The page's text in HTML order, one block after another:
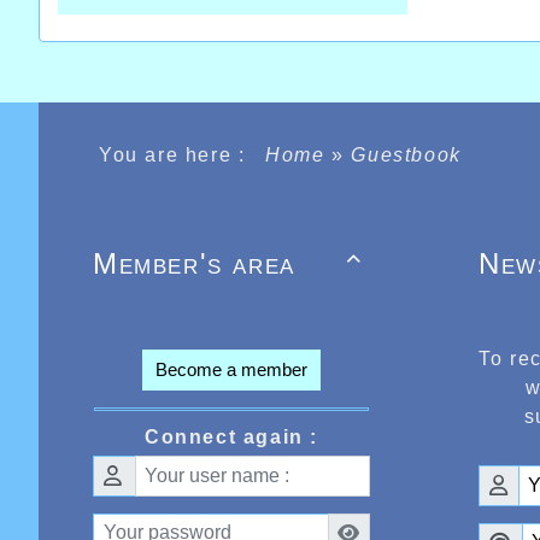
You are here : Home»Guestbook

Member's area
Become a member
Connect again :
To